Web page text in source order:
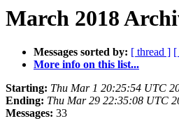
March 2018
Messages sorted by: [ thread ] [
More info on this list...
Starting: Thu Mar 1 20:25:54 UTC
Ending: Thu Mar 29 22:35:08 UTC
Messages: 33